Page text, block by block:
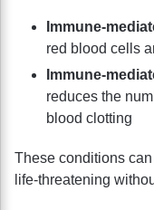
Immune-
red blood cells
Immune-
reduces the
blood clotting
These conditions
life-threatening